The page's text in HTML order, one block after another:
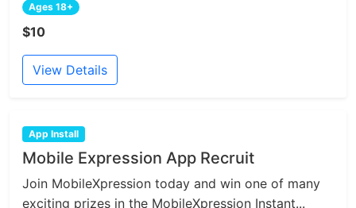
Ages 18+
$10
View Details
App Install
Mobile Expression App Recruit
Join MobileXpression today and win one of many
exciting prizes in the MobileXpression Instant...